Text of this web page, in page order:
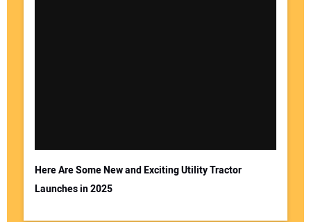
Here Are Some New and Exciting Utility Tractor
Launches in 2025